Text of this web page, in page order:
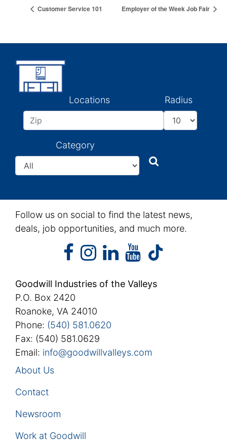
Customer Service 101 Employer of the Week Job Fair
Locations Radius
Category
Search
Follow us on social to find the latest news,
deals, job opportunities, and much more.
facebook
facebook
instagram
instagram
linkedin
linkedinyoutube
youtube
Goodwill Industries of the Valleys
P.O. Box 2420
Roanoke, VA 24010
Phone: (540) 581.0620
Fax: (540) 581.0629
Email: info@goodwillvalleys.com
About Us
Contact
Newsroom
Work at Goodwill